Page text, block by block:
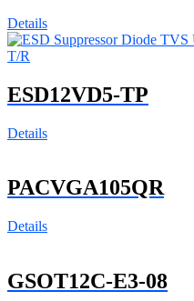
Details
ESD12VD5-TP
Details
PACVGA105QR
Details
GSOT12C-E3-08